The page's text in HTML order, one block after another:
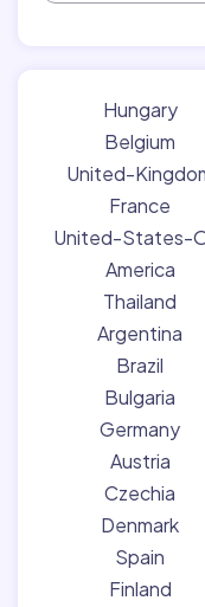
Hungary
Belgium
United-
France
United-States-
America
Thailand
Argentina
Brazil
Bulgaria
Germany
Austria
Czechia
Denmark
Spain
Finland